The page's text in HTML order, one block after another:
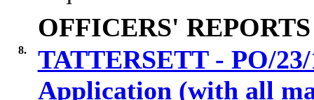
OFFICERS' REPORTS
8.
TATTERSETT - PO/
Application (with all